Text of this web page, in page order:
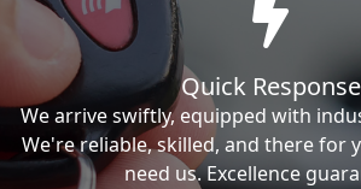
Quick Response
We arrive swiftly, equipped with
We're reliable, skilled, and there for
need us. Excellence